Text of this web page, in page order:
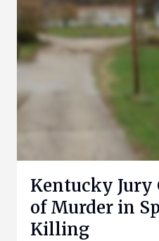
Kentucky Jury
of Murder in
Killing